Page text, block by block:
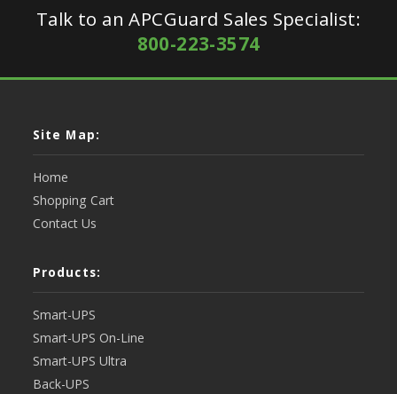
Talk to an APCGuard Sales Specialist:
800-223-3574
Site Map:
Home
Shopping Cart
Contact Us
Products:
Smart-UPS
Smart-UPS On-Line
Smart-UPS Ultra
Back-UPS